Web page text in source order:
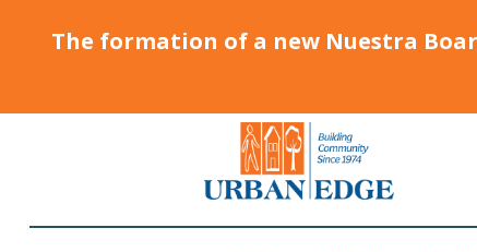
The formation of a new Nuestra